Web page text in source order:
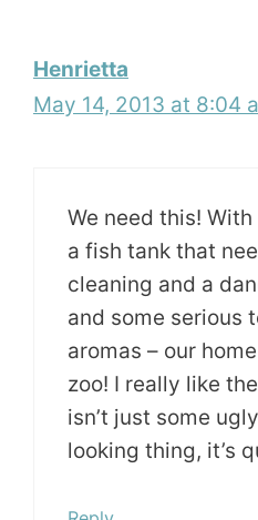
Henrietta
May 14, 2013 at 8:04
We need this!
a fish tank that
cleaning and a
and some serious
aromas – our
zoo! I really like
isn’t just some
looking thing, it’s